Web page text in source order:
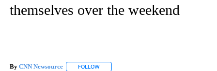
themselves over the weekend
By CNN Newsource FOLLOW